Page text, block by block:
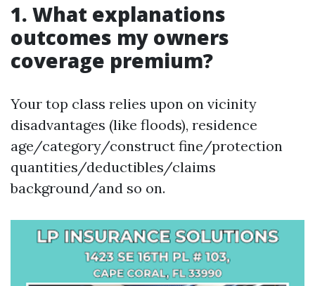
1. What explanations
outcomes my owners
coverage premium?
Your top class relies upon on vicinity
disadvantages (like floods), residence
age/category/construct fine/protection
quantities/deductibles/claims
background/and so on.